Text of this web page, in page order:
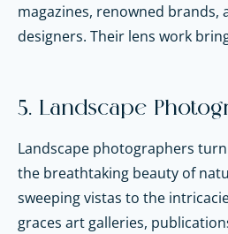
magazines, renowned brands,
designers. Their lens work
5. Landscape
Landscape photographers
the breathtaking beauty of
sweeping vistas to the
graces art galleries,